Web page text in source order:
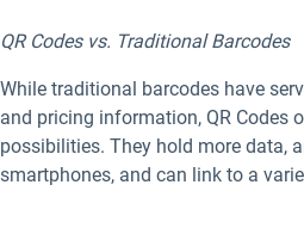
QR Codes vs. Traditional Barcodes
While traditional barcodes have
and pricing information, QR Codes
possibilities. They hold more data,
smartphones, and can link to a